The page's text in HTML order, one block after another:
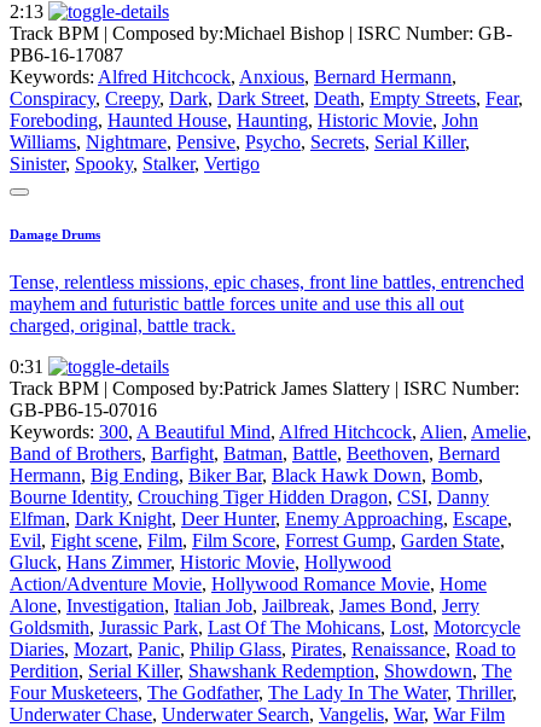
2:13
Track BPM | Composed by:Michael Bishop | ISRC Number: GB-
PB6-16-17087
Keywords: Alfred Hitchcock, Anxious, Bernard Hermann,
Conspiracy, Creepy, Dark, Dark Street, Death, Empty Streets, Fear,
Foreboding, Haunted House, Haunting, Historic Movie, John
Williams, Nightmare, Pensive, Psycho, Secrets, Serial Killer,
Sinister, Spooky, Stalker, Vertigo
Damage Drums
Tense, relentless missions, epic chases, front line battles, entrenched
mayhem and futuristic battle forces unite and use this all out
charged, original, battle track.
0:31
Track BPM | Composed by:Patrick James Slattery | ISRC Number:
GB-PB6-15-07016
Keywords: 300, A Beautiful Mind, Alfred Hitchcock, Alien, Amelie,
Band of Brothers, Barfight, Batman, Battle, Beethoven, Bernard
Hermann, Big Ending, Biker Bar, Black Hawk Down, Bomb,
Bourne Identity, Crouching Tiger Hidden Dragon, CSI, Danny
Elfman, Dark Knight, Deer Hunter, Enemy Approaching, Escape,
Evil, Fight scene, Film, Film Score, Forrest Gump, Garden State,
Gluck, Hans Zimmer, Historic Movie, Hollywood
Action/Adventure Movie, Hollywood Romance Movie, Home
Alone, Investigation, Italian Job, Jailbreak, James Bond, Jerry
Goldsmith, Jurassic Park, Last Of The Mohicans, Lost, Motorcycle
Diaries, Mozart, Panic, Philip Glass, Pirates, Renaissance, Road to
Perdition, Serial Killer, Shawshank Redemption, Showdown, The
Four Musketeers, The Godfather, The Lady In The Water, Thriller,
Underwater Chase, Underwater Search, Vangelis, War, War Film